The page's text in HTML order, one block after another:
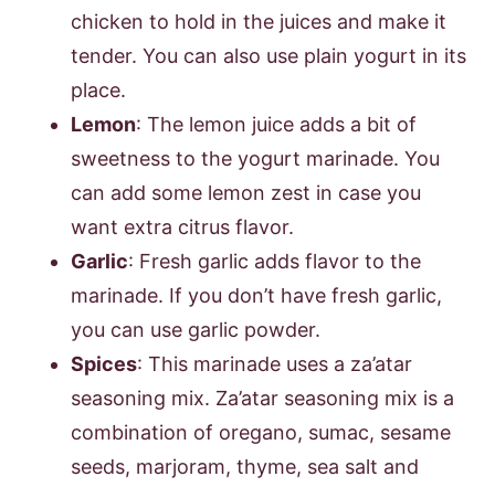
chicken to hold in the juices and make it
tender. You can also use plain yogurt in its
place.
Lemon: The lemon juice adds a bit of
sweetness to the yogurt marinade. You
can add some lemon zest in case you
want extra citrus flavor.
Garlic: Fresh garlic adds flavor to the
marinade. If you don’t have fresh garlic,
you can use garlic powder.
Spices: This marinade uses a za’atar
seasoning mix. Za’atar seasoning mix is a
combination of oregano, sumac, sesame
seeds, marjoram, thyme, sea salt and